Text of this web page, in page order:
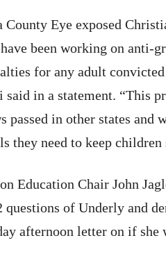
County Eye exposed
been working on anti-
for any adult
said in a statement. “This
passed in other states
they need to keep children
Education Chair John
questions of Underly and
afternoon letter on if